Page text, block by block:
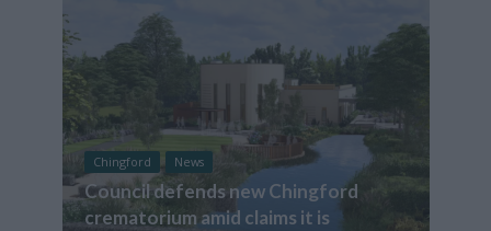
Chingford News
Council defends new Chingford
crematorium amid claims it is